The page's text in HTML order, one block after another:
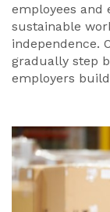
employees and
sustainable
independence.
gradually step
employers